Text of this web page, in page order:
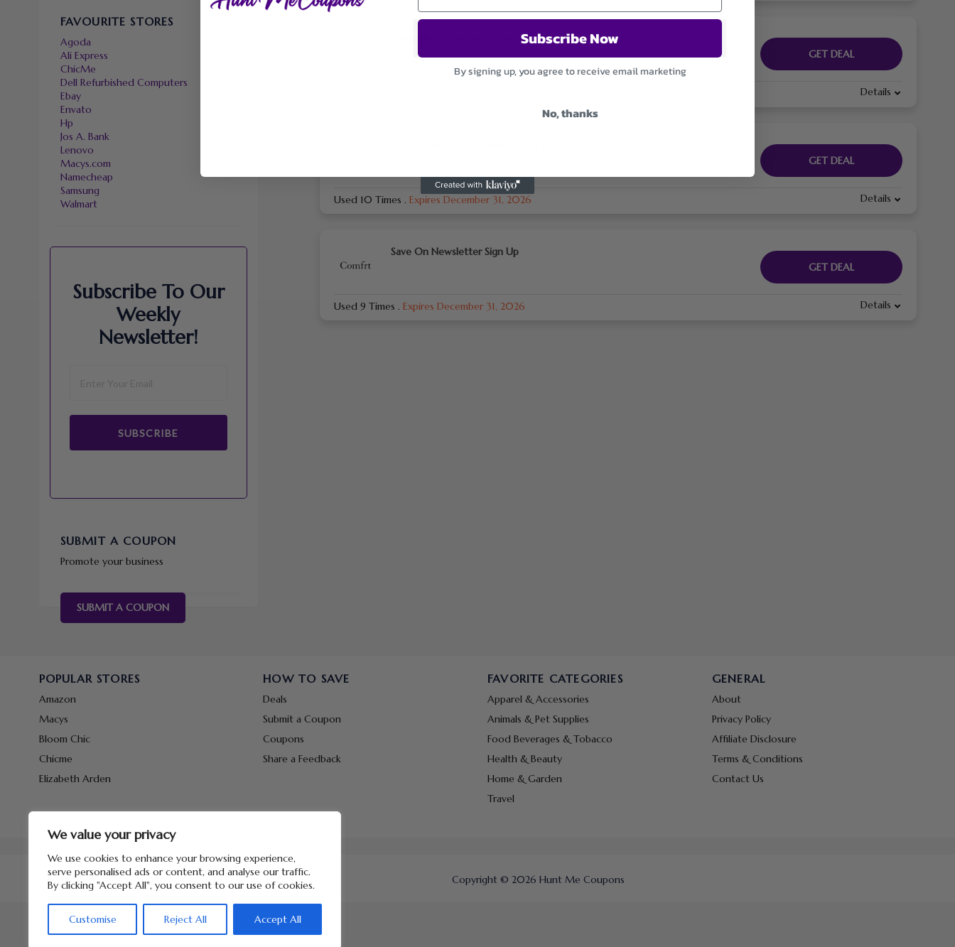
We value your privacy
We use cookies to enhance your browsing experience,
serve personalised ads or content, and analyse our traffic.
By clicking "Accept All", you consent to our use of cookies.
Customise Reject All Accept All
Minimalist Sweatpants Starting From $29
GET DEAL
Details
GET DEAL
Used 10 Times . Expires December 31, 2026 Details
Save On Newsletter Sign Up
GET DEAL
Used 9 Times . Expires December 31, 2026 Details
FAVOURITE STORES
Agoda
Ali Express
ChicMe
Dell Refurbished Computers
Ebay
Envato
Hp
Jos A. Bank
Lenovo
Macys.com
Namecheap
Samsung
Walmart
Subscribe To Our
Weekly
Newsletter!
SUBSCRIBE
SUBMIT A COUPON
Promote your business
SUBMIT A COUPON
POPULAR STORES
Amazon
Macys
Bloom Chic
Chicme
Elizabeth Arden
HOW TO SAVE
Deals
Submit a Coupon
Coupons
Share a Feedback
FAVORITE CATEGORIES
Apparel & Accessories
Animals & Pet Supplies
Food Beverages & Tobacco
Health & Beauty
Home & Garden
Travel
GENERAL
About
Privacy Policy
Affiliate Disclosure
Terms & Conditions
Contact Us
Copyright © 2026 Hunt Me Coupons
Subscribe Now
By signing up, you agree to receive email marketing
No, thanks